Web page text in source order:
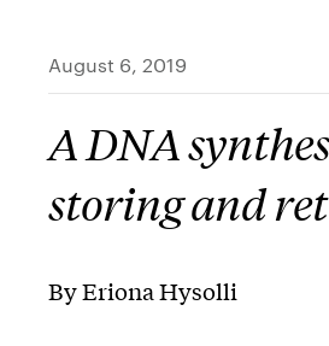
August 6, 2019
A DNA
storing and
By Eriona Hysolli